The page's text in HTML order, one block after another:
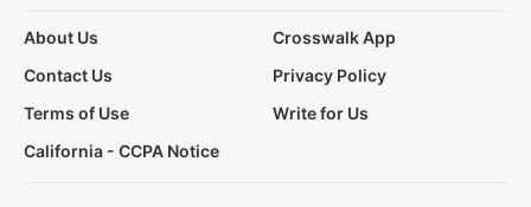
About Us
Crosswalk App
Contact Us
Privacy Policy
Terms of Use
Write for Us
California - CCPA Notice